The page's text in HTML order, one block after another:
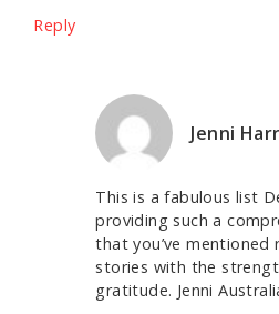
Reply
Jenni
This is a fabulous list
providing such a
that you’ve mentioned
stories with the
gratitude. Jenni